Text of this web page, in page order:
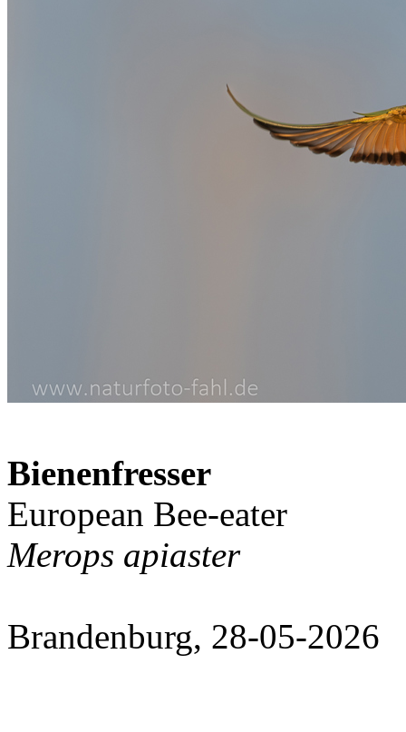
Bienenfresser
European Bee-eater
Merops apiaster
Brandenburg, 28-05-2026